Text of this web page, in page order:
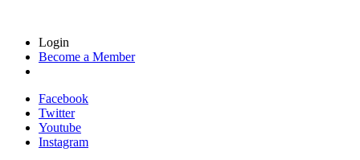
Login
Become a Member
Facebook
Twitter
Youtube
Instagram